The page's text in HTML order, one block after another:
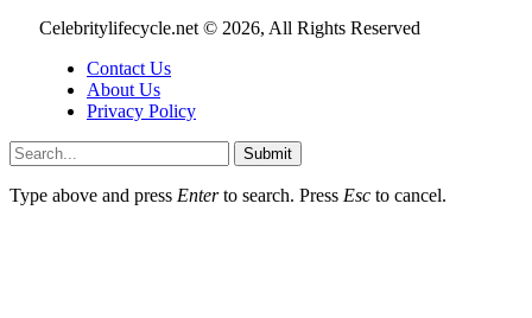
Celebritylifecycle.net © 2026, All Rights Reserved
Contact Us
About Us
Privacy Policy
Submit
Type above and press Enterto search. Press Esc to cancel.